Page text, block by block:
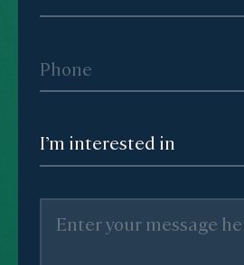
I’m interested in